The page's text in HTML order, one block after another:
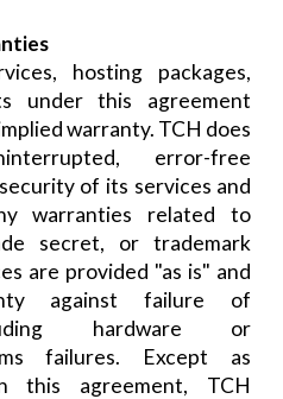
hosting packages,
under this agreement
warranty. TCH does
error-free
of its services and
warranties related to
secret, or trademark
are provided "as is" and
against failure of
hardware or
failures. Except as
this agreement, TCH